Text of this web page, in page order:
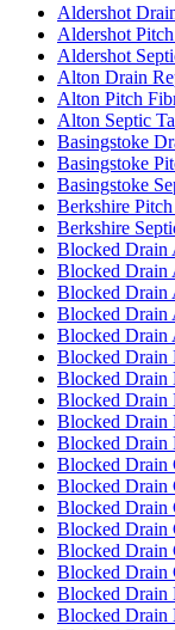
Aldershot
Aldershot
Aldershot
Alton Drain
Alton Pitch
Alton Septic
Basingstoke
Basingstoke
Basingstoke
Berkshire
Berkshire
Blocked Drain
Blocked Drain
Blocked Drain
Blocked Drain
Blocked Drain
Blocked Drain
Blocked Drain
Blocked Drain
Blocked Drain
Blocked Drain
Blocked Drain
Blocked Drain
Blocked Drain
Blocked Drain
Blocked Drain
Blocked Drain
Blocked Drain
Blocked Drain